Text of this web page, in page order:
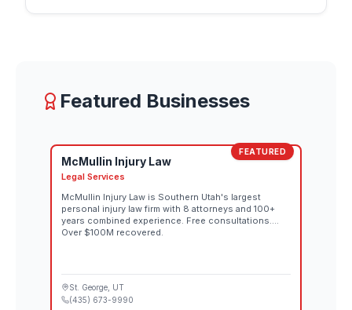
individual lines down the rugged downhill terrain,
on Red Bull TV and the Red Bull Bike YouTube
Featured Businesses
FEATURED
McMullin Injury Law
Legal Services
McMullin Injury Law is Southern Utah's largest
personal injury law firm with 8 attorneys and 100+
years combined experience. Free consultations.
Over $100M recovered.
St. George , UT
(435) 673-9990